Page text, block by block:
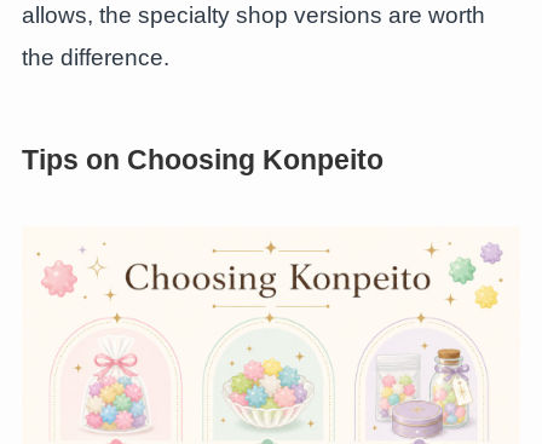
allows, the specialty shop versions are worth
the difference.
Tips on Choosing Konpeito